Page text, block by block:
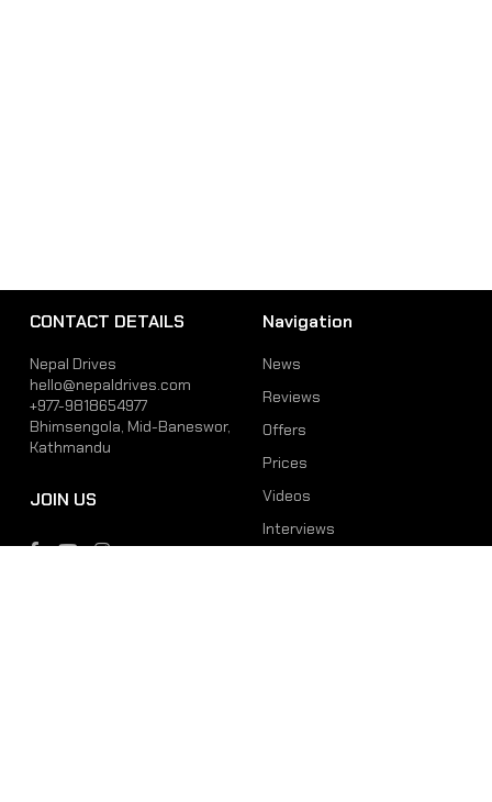
CONTACT DETAILS
Nepal Drives
hello@nepaldrives.com
+977-9818654977
Bhimsengola, Mid-Baneswor,
Kathmandu
JOIN US
Navigation
News
Reviews
Offers
Prices
Videos
Interviews